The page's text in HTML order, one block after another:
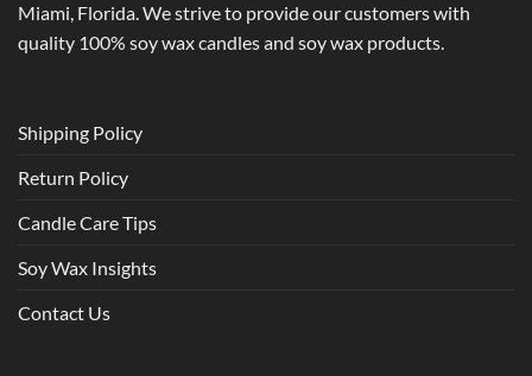
Miami, Florida. We strive to provide our customers with
quality 100% soy wax candles and soy wax products.
Shipping Policy
Return Policy
Candle Care Tips
Soy Wax Insights
Contact Us